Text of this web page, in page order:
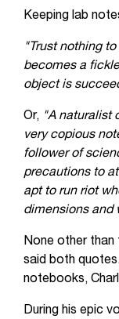
Keeping lab
"Trust nothing
becomes a
object is
Or, "A naturalist
very copious
follower of
precautions to
apt to run riot
dimensions and
None other than
said both
notebooks,
During his epic